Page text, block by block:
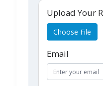
Upload Your
Choose File
Email